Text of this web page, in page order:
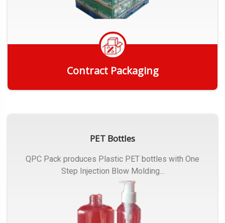
Contract Packaging
PET Bottles
QPC Pack produces Plastic PET bottles with One
Step Injection Blow Molding...